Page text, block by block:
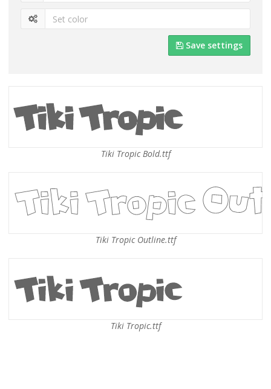
Save settings
Tiki Tropic Bold.ttf
Tiki Tropic Outline.ttf
Tiki Tropic.ttf